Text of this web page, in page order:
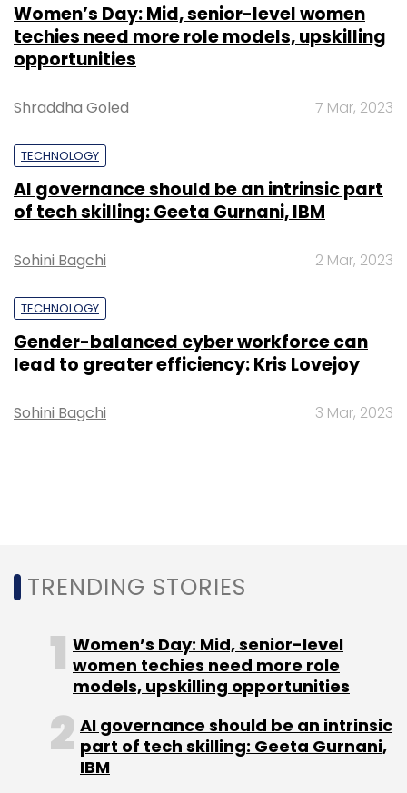
Women’s Day: Mid, senior-level women
techies need more role models, upskilling
opportunities
Shraddha Goled 7 Mar, 2023
TECHNOLOGY
AI governance should be an intrinsic part
of tech skilling: Geeta Gurnani, IBM
Sohini Bagchi 2 Mar, 2023
TECHNOLOGY
Gender-balanced cyber workforce can
lead to greater efficiency: Kris Lovejoy
Sohini Bagchi 3 Mar, 2023
TRENDING STORIES
Women’s Day: Mid, senior-level
women techies need more role
models, upskilling opportunities
AI governance should be an intrinsic
part of tech skilling: Geeta Gurnani,
IBM